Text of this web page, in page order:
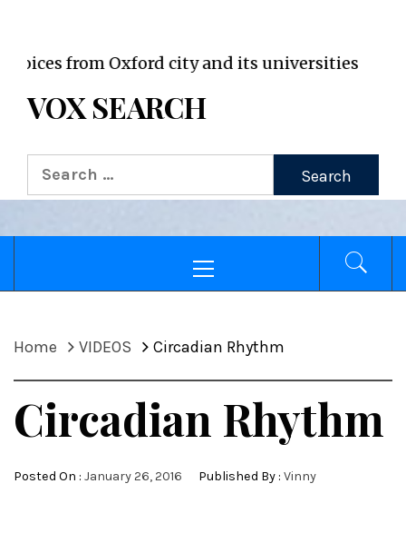
from Oxford city and its universities
VOX SEARCH
Search
for:
Menu
Home VIDEOS Circadian Rhythm
Circadian Rhythm
Posted On : January 26, 2016 Published By : Vinny